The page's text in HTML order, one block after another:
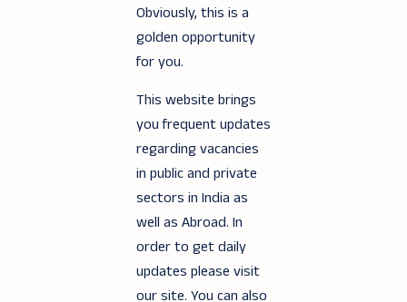
Obviously, this is a
golden opportunity
for you.
This website brings
you frequent updates
regarding vacancies
in public and private
sectors in India as
well as Abroad. In
order to get daily
updates please visit
our site. You can also